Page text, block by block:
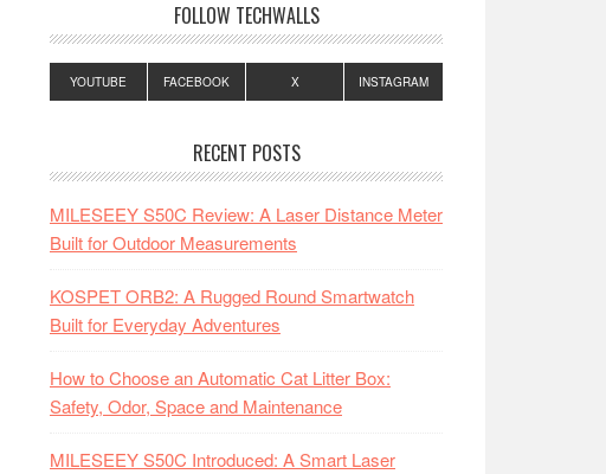
FOLLOW TECHWALLS
YOUTUBE FACEBOOK X INSTAGRAM
RECENT POSTS
MILESEEY S50C Review: A Laser Distance Meter
Built for Outdoor Measurements
KOSPET ORB2: A Rugged Round Smartwatch
Built for Everyday Adventures
How to Choose an Automatic Cat Litter Box:
Safety, Odor, Space and Maintenance
MILESEEY S50C Introduced: A Smart Laser